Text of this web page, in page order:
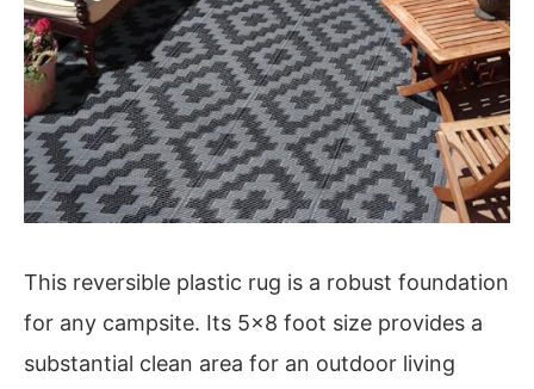
This reversible plastic rug is a robust foundation
for any campsite. Its 5×8 foot size provides a
substantial clean area for an outdoor living